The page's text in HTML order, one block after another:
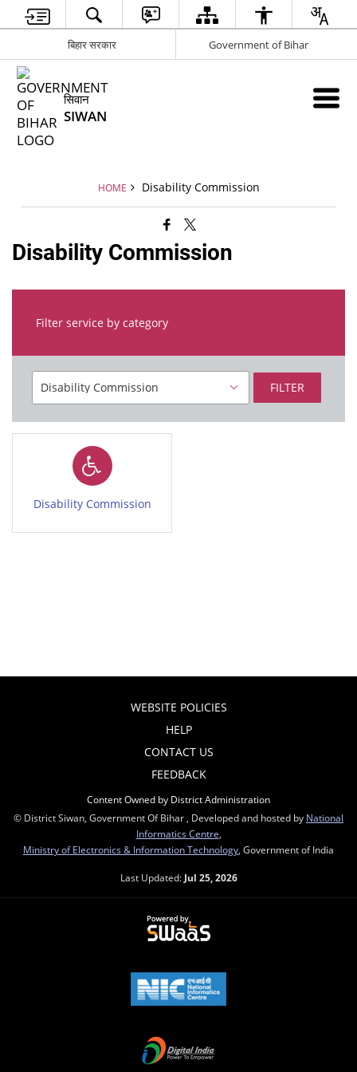
बिहार सरकार Government of Bihar
सिवान
SIWAN
HOME Disability Commission
Disability Commission
Filter service by category
FILTER
Disability Commission
WEBSITE POLICIES
HELP
CONTACT US
FEEDBACK
Content Owned by District Administration
© District Siwan, Government Of Bihar , Developed and hosted by National
Informatics Centre
Ministry of Electronics & Information Technology , Government of India
Last Updated: Jul 25, 2026